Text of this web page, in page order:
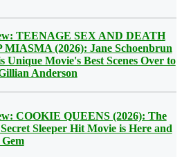
TEENAGE SEX AND DEATH
(2026): Jane Schoenbrun
Unique Movie's Best Scenes Over to
Anderson
COOKIE QUEENS (2026): The
Sleeper Hit Movie is Here and